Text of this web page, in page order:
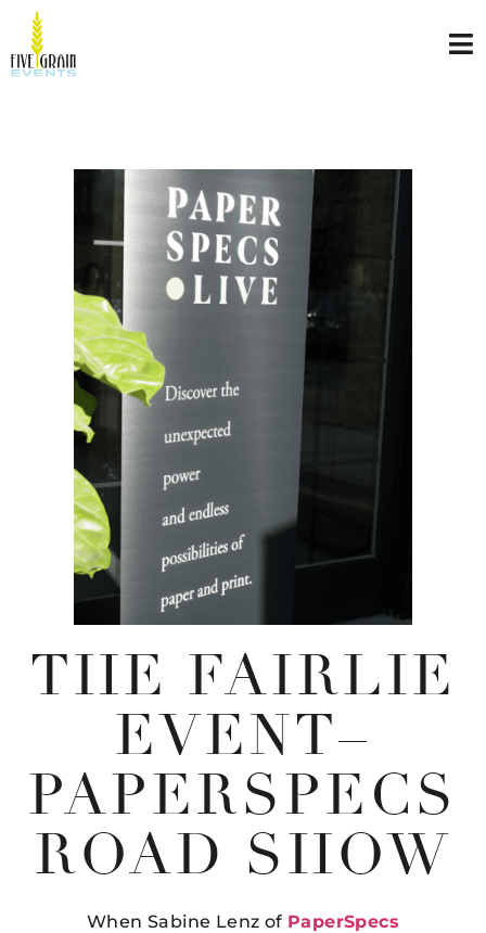
THE FAIRLIE
EVENT–
PAPERSPECS
ROAD SHOW
When Sabine Lenz of PaperSpecs